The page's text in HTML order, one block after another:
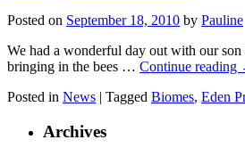
Posted on September 18, 2010 by Pauline
We had a wonderful day out with our
bringing in the bees … Continue reading
Posted in News | Tagged Biomes, Eden
Archives